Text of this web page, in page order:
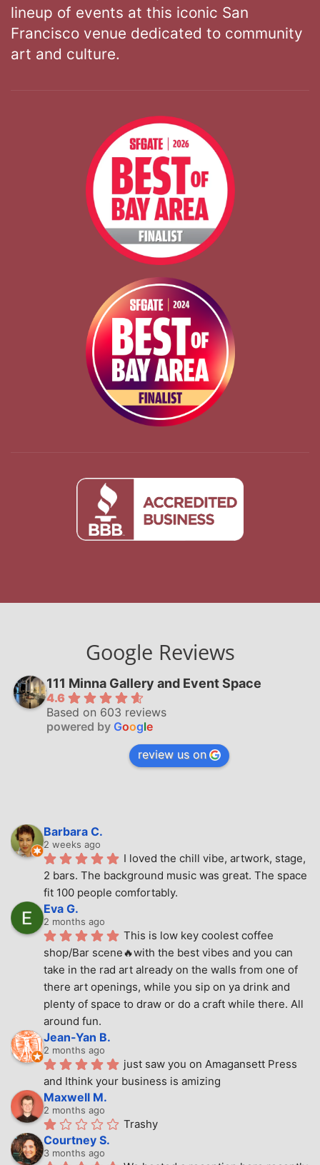
lineup of events at this iconic San
Francisco venue dedicated to community
art and culture.
Google Reviews
111 Minna Gallery and Event Space
4.6
Based on 603 reviews
powered by Google
review us on
Barbara C.
2 weeks ago
I loved the chill vibe, artwork, stage,
2 bars. The background music was great. The space
fit 100 people comfortably.
Eva G.
2 months ago
This is low key coolest coffee
shop/Bar scene🔥with the best vibes and you can
take in the rad art already on the walls from one of
there art openings, while you sip on ya drink and
plenty of space to draw or do a craft while there. All
around fun.
Jean-Yan B.
2 months ago
just saw you on Amagansett Press
and Ithink your business is amizing
Maxwell M.
2 months ago
Trashy
Courtney S.
3 months ago